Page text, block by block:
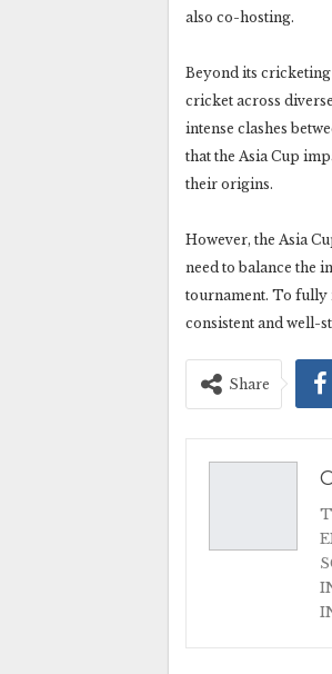
also co-hosting.
Beyond its
cricket across
intense clashes
that the Asia Cup
their origins.
However, the Asia
need to balance the
tournament. To fully
consistent and well-
Share